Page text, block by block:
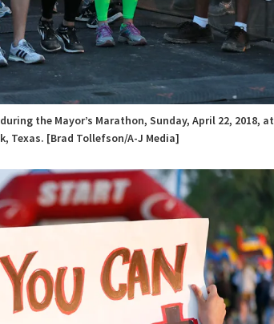
the Mayor’s Marathon, Sunday, April 22, 2018, at
Texas. [Brad Tollefson/A-J Media]